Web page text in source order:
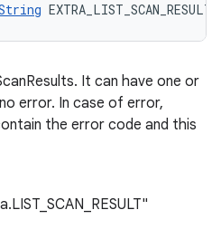
EXTRA_LIST_SCAN_RESULT
It can have one or
error. In case of error,
the error code and this